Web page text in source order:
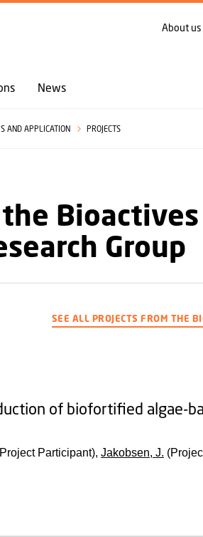
CONTENT (PRESS ENTER)
News
About us
AND APPLICATION PROJECTS
Group
SEE ALL PROJECTS FROM THE
of biofortified algae-
Participant), Jakobsen, J.